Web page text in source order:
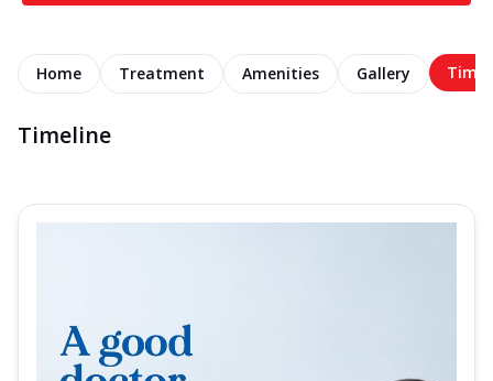
Home Treatment Amenities Gallery
Timeline